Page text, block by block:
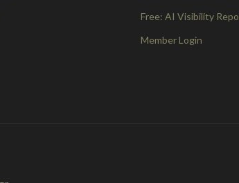
Free: AI Visibility
Member Login